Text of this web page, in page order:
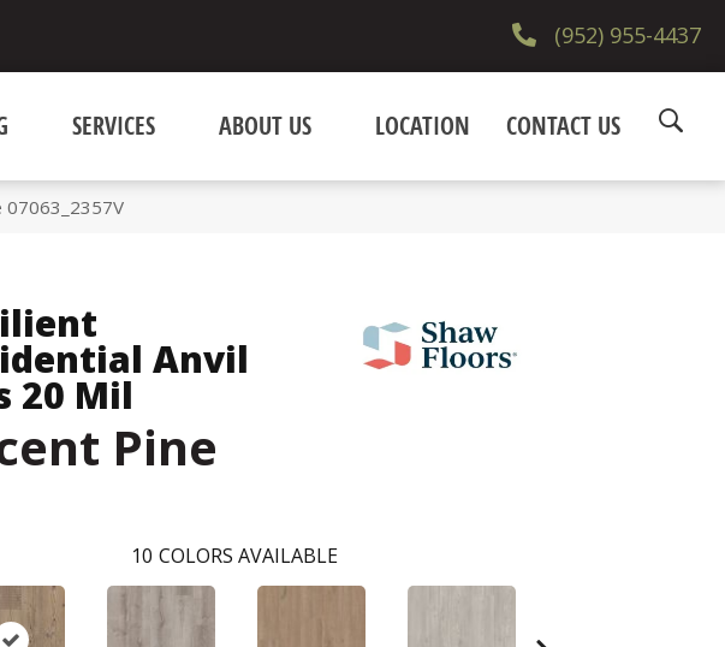
(952) 955-4437
SERVICES ABOUT US LOCATION CONTACT US
Anvil
20 Mil
Pine
10 COLORS AVAILABLE